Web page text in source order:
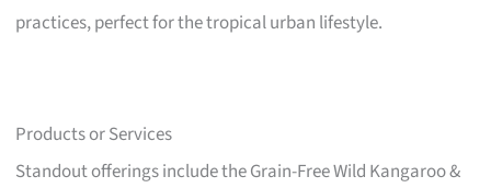
practices, perfect for the tropical urban lifestyle.
Products or Services
Standout offerings include the Grain-Free Wild Kangaroo &